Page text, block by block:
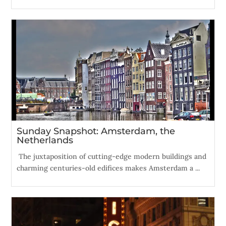
Sunday Snapshot: Amsterdam, the
Netherlands
The juxtaposition of cutting-edge modern buildings and
charming centuries-old edifices makes Amsterdam a ...